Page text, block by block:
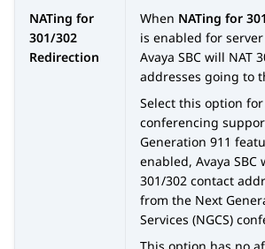
NATing for
301/302
Redirection
When NATing for
is enabled for
Avaya SBC will NAT
addresses going to
Select this option
conferencing
Generation 911
enabled, Avaya SBC
301/302 contact
from the Next
Services (NGCS)